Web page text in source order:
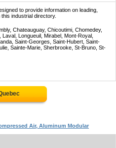
to provide information on leading,
industrial directory.
Chateauguay, Chicoutimi, Chomedey,
Longueuil, Mirabel, Mont-Royal,
Saint-Georges, Saint-Hubert, Saint-
Sainte-Marie, Sherbrooke, St-Bruno, St-
Air, Aluminum Modular